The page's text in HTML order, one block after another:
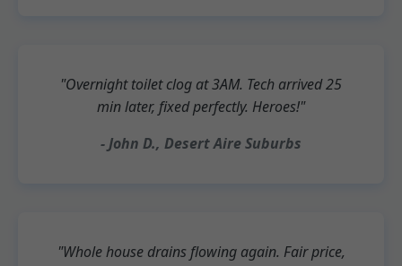
"Overnight toilet clog at 3AM. Tech arrived 25
min later, fixed perfectly. Heroes!"
- John D., Desert Aire Suburbs
"Whole house drains flowing again. Fair price,